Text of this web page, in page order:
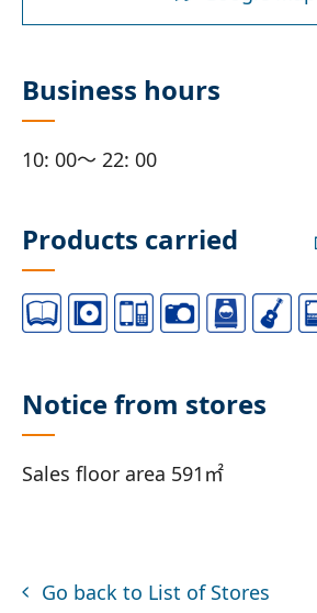
Business hours
10: 00～ 22: 00
Products carried
Notice from stores
Sales floor area 591㎡
Go back to List of Stores